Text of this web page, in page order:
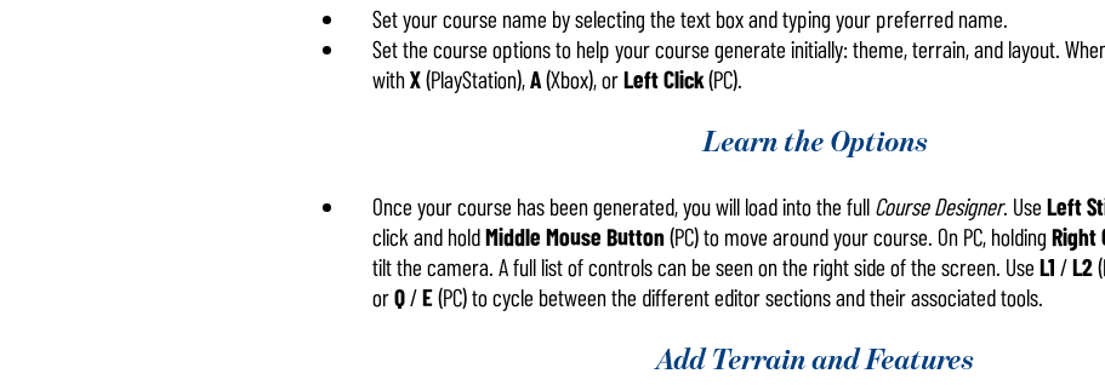
Set your course name by selecting the text box and typing your preferred name.
Set the course options to help your course generate initially: theme, terrain, and layout.
withX(PlayStation),A(Xbox), orLeft Click(PC).
Learn the Options
Once your course has been generated, you will load into the fullCourse Designer. UseLeft
click and holdMiddle Mouse Button(PC) to move around your course. On PC, holdingRight
tilt the camera. A full list of controls can be seen on the right side of the screen. UseL1/L2
orQ/E(PC) to cycle between the different editor sections and their associated tools.
Add Terrain and Features